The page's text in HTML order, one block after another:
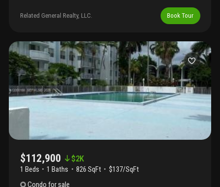
garden drive and us 441 to view it please call listing agent
Related General Realty, LLC. Book Tour
$112,900 $2K
1 Beds 1 Baths 826 SqFt
$137/SqFt
Condo for sale